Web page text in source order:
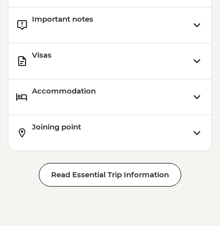
Important notes
Visas
Accommodation
Joining point
Read Essential Trip Information